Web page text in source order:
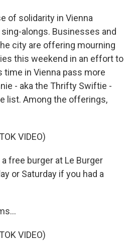
of solidarity in Vienna
alongs. Businesses and
city are offering mourning
this weekend in an effort to
in Vienna pass more
- aka the Thrifty Swiftie -
list. Among the offerings,
VIDEO)
free burger at Le Burger
or Saturday if you had a
VIDEO)